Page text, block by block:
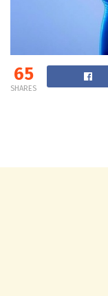
65
SHARES